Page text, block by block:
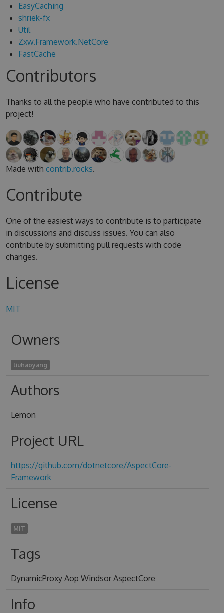
EasyCaching
shriek-fx
Util
Zxw.Framework.NetCore
FastCache
Contributors
Thanks to all the people who have contributed to this
project!
Made with contrib.rocks.
Contribute
One of the easiest ways to contribute is to participate
in discussions and discuss issues. You can also
contribute by submitting pull requests with code
changes.
License
MIT
Owners
liuhaoyang
Authors
Lemon
Project URL
https://github.com/dotnetcore/AspectCore-
Framework
License
MIT
Tags
DynamicProxy Aop Windsor AspectCore
Info